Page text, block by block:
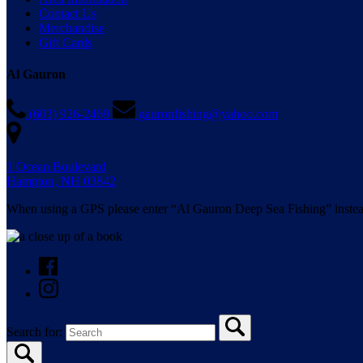
Contact Us
Merchandise
Gift Cards
Al Gauron
(603) 926-2469 gauronfishing@yahoo.com
1 Ocean Boulevard
Hampton, NH 03842
When using a GPS please enter “Al Gauron Deep Sea Fishing”
Search for: